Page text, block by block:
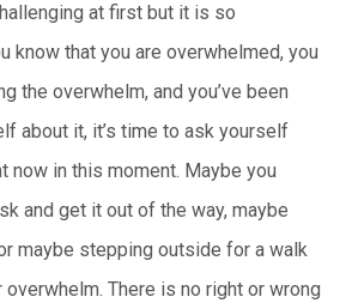
at first but it is so
know that you are overwhelmed, you
the overwhelm, and you’ve been
about it, it’s time to ask yourself
now in this moment. Maybe you
and get it out of the way, maybe
maybe stepping outside for a walk
There is no right or wrong